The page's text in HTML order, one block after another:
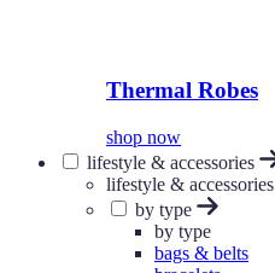
Thermal Robes
shop now
lifestyle & accessories
lifestyle & accessories
by type
by type
bags & belts